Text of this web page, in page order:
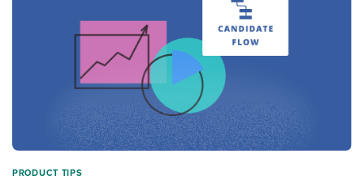
PRODUCT TIPS